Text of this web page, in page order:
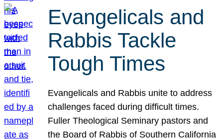
Evangelicals and
Rabbis Tackle
Tough Times
Evangelicals and Rabbis unite to address
challenges faced during difficult times.
Fuller Theological Seminary pastors and
the Board of Rabbis of Southern California